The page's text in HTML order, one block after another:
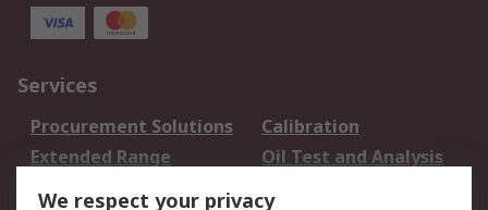
Services
Procurement Solutions
Calibration
Extended Range
Oil Test and Analysis
DesignSpark
We respect your privacy